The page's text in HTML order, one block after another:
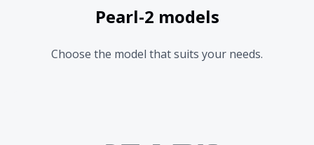
Pearl-2 models
Choose the model that suits your needs.